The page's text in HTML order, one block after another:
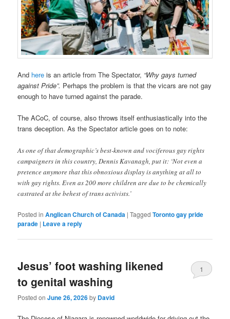
And here is an article from The Spectator, “Why gays turned
against Pride”. Perhaps the problem is that the vicars are not gay
enough to have turned against the parade.
The ACoC, of course, also throws itself enthusiastically into the
trans deception. As the Spectator article goes on to note:
As one of that demographic’s best-known and vociferous gay rights
campaigners in this country, Dennis Kavanagh, put it: ‘Not even a
pretence anymore that this obnoxious display is anything at all to
with gay rights. Even as 200 more children are due to be chemically
castrated at the behest of trans activists.’
Posted in Anglican Church of Canada |Tagged Toronto gay pride
parade | Leave a reply
Jesus’ foot washing likened
to genital washing
Posted onJune 26, 2026by David
1